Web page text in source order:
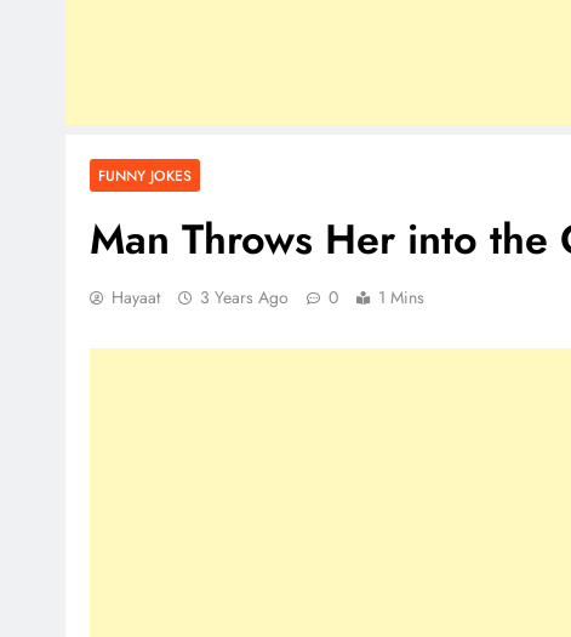
FUNNY JOKES
Man Throws Her into the
Hayaat 3 Years Ago 0 1 Mins